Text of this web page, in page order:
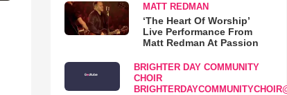
MATT REDMAN
‘The Heart Of Worship’
Live Performance From
Matt Redman At Passion
BRIGHTER DAY COMMUNITY
CHOIR